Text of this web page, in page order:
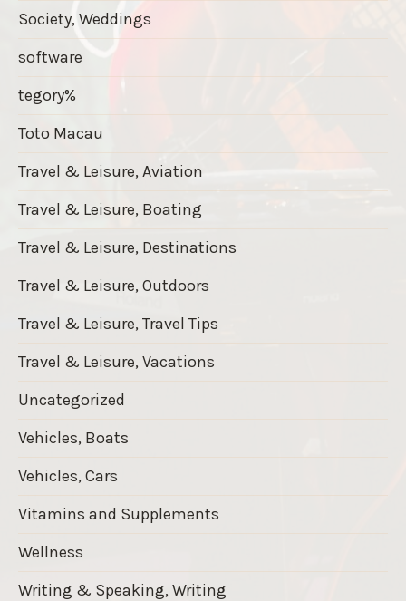
Society, Weddings
software
tegory%
Toto Macau
Travel & Leisure, Aviation
Travel & Leisure, Boating
Travel & Leisure, Destinations
Travel & Leisure, Outdoors
Travel & Leisure, Travel Tips
Travel & Leisure, Vacations
Uncategorized
Vehicles, Boats
Vehicles, Cars
Vitamins and Supplements
Wellness
Writing & Speaking, Writing